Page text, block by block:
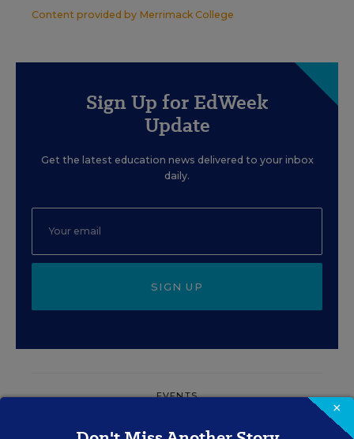
Content provided by Merrimack College
Sign Up for EdWeek
Update
Get the latest education news delivered to your inbox
daily.
SIGN UP
EVENTS
×